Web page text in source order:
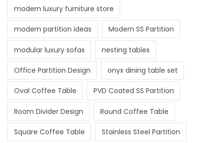
modern luxury furniture store
modern partition ideas Modern SS Partition
modular luxury sofas nesting tables
Office Partition Design onyx dining table set
Oval Coffee Table PVD Coated SS Partition
Room Divider Design Round Coffee Table
Square Coffee Table Stainless Steel Partition